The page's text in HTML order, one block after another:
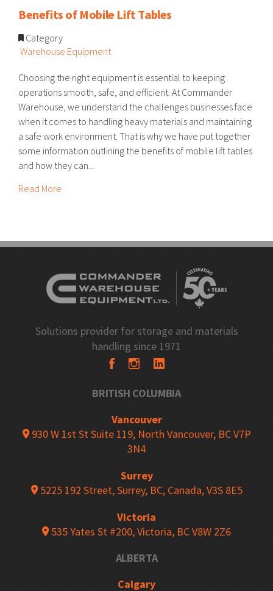
Benefits of Mobile Lift Tables
Category
Warehouse Equipment
Choosing the right equipment is essential to keeping
operations smooth, safe, and efficient. At Commander
Warehouse, we understand the challenges businesses face
when it comes to handling heavy materials and maintaining
a safe work environment. That is why we have put together
some information outlining the benefits of mobile lift tables
and how they can...
Read More
Solutions provider for storage and materials
handling since 1971
BRITISH COLUMBIA
Vancouver
930 W 1st St Suite 119, North Vancouver, BC V7P
3N4
Surrey
5225 192 Street, Surrey, BC, Canada, V3S 8E5
Victoria
535 Yates St #200, Victoria, BC V8W 2Z6
ALBERTA
Calgary